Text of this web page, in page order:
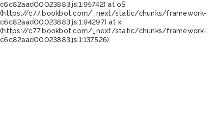
c6c82aad00023883.js:1:95742) at oS
(https://c77.bookbot.com/_next/static/chunks/framework-
c6c82aad00023883.js:1:94297) at x
(https://c77.bookbot.com/_next/static/chunks/framework-
c6c82aad00023883.js:1:137526)